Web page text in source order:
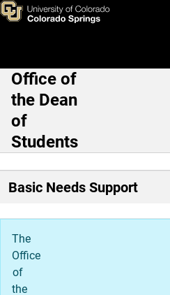
Skip to main content
Referrals
Main Navigation
Office of
the Dean
of
Students
Basic Needs Support
The
Office
of
the